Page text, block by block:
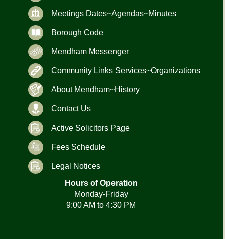
Meetings Dates~Agendas~Minutes
Borough Code
Mendham Messenger
Community Links Services~Organizations
About Mendham~History
Contact Us
Active Solicitors Page
Fees Schedule
Legal Notices
Hours of Operation
Monday-Friday
9:00 AM to 4:30 PM